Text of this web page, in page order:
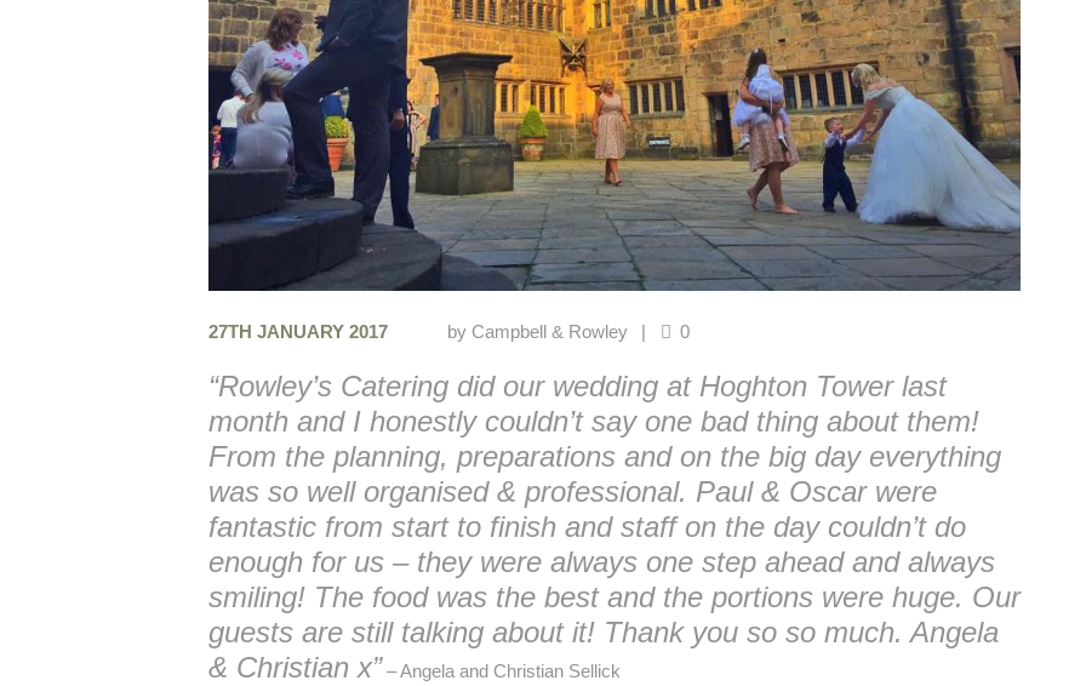
27TH JANUARY 2017 by Campbell & Rowley 0
“Rowley’s Catering did our wedding at Hoghton Tower last
month and I honestly couldn’t say one bad thing about them!
From the planning, preparations and on the big day everything
was so well organised & professional. Paul & Oscar were
fantastic from start to finish and staff on the day couldn’t do
enough for us – they were always one step ahead and always
smiling! The food was the best and the portions were huge. Our
guests are still talking about it! Thank you so so much. Angela
& Christian x”– Angela and Christian Sellick